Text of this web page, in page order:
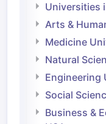
Universities
Arts &
Medicine
Natural
Engineering
Social
Business &